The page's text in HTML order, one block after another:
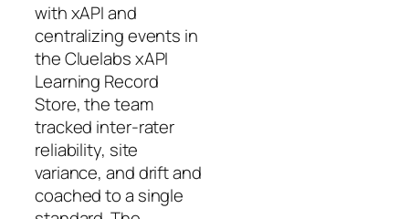
with xAPI and
centralizing events in
the Cluelabs xAPI
Learning Record
Store, the team
tracked inter-rater
reliability, site
variance, and drift and
coached to a single